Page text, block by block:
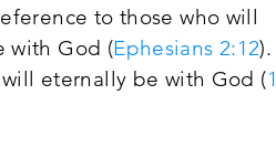
to those who will
with God (Ephesians 2:12).
eternally be with God (1